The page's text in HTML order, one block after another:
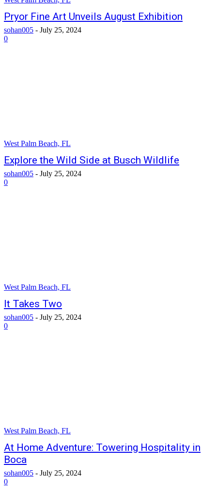
Pryor Fine Art Unveils August Exhibition
sohan005 - July 25, 2024
0
West Palm Beach, FL
Explore the Wild Side at Busch Wildlife
sohan005 - July 25, 2024
0
West Palm Beach, FL
It Takes Two
sohan005 - July 25, 2024
0
West Palm Beach, FL
At Home Adventure: Towering Hospitality in
Boca
sohan005 - July 25, 2024
0